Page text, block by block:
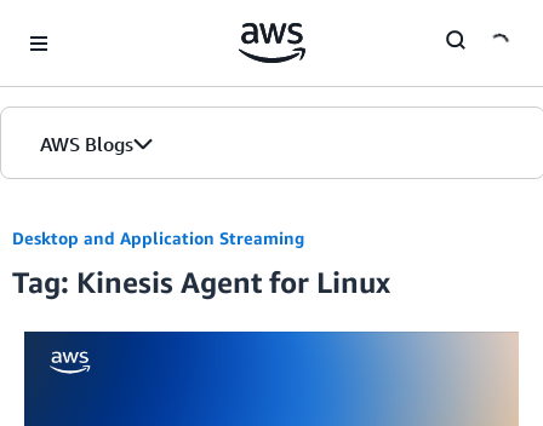
AWS Blogs
Desktop and Application Streaming
Tag: Kinesis Agent for Linux